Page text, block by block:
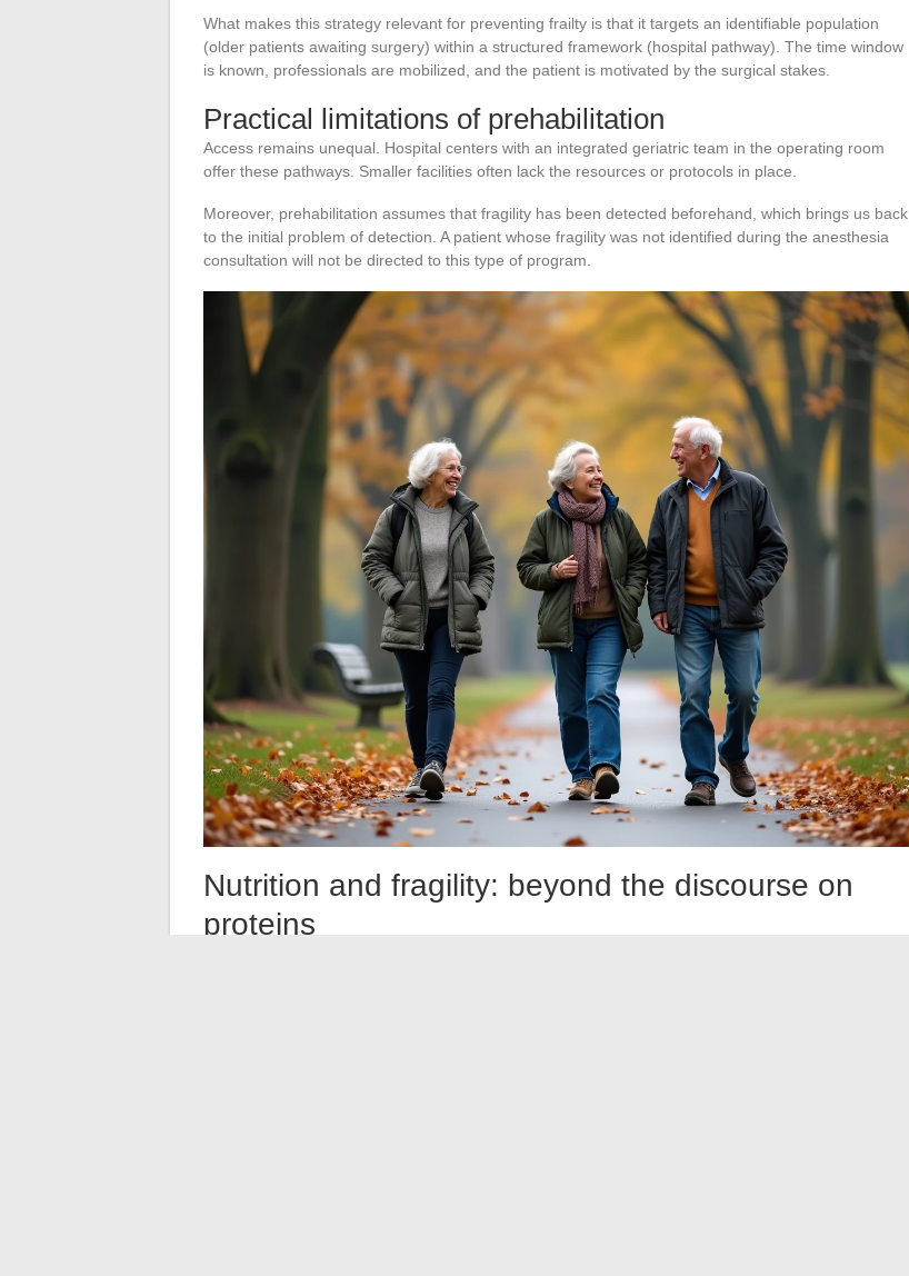
What makes this strategy relevant for preventing frailty is that it targets an identifiable population
(older patients awaiting surgery) within a structured framework (hospital pathway). The time window
is known, professionals are mobilized, and the patient is motivated by the surgical stakes.
Practical limitations of prehabilitation
Access remains unequal. Hospital centers with an integrated geriatric team in the operating room
offer these pathways. Smaller facilities often lack the resources or protocols in place.
Moreover, prehabilitation assumes that fragility has been detected beforehand, which brings us back
to the initial problem of detection. A patient whose fragility was not identified during the anesthesia
consultation will not be directed to this type of program.
Nutrition and fragility: beyond the discourse on
proteins